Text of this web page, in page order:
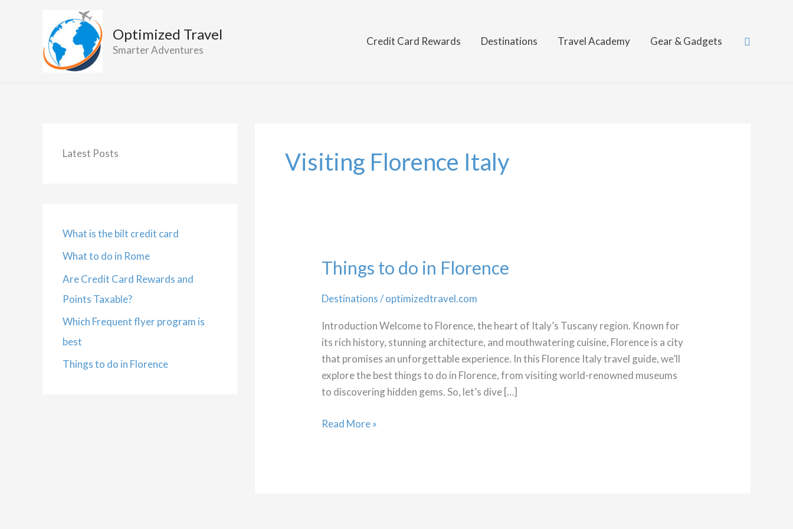
Optimized Travel
Smarter Adventures
Credit Card Rewards Destinations Travel Academy Gear & Gadgets Search
Latest Posts
What is the bilt credit card
What to do in Rome
Are Credit Card Rewards and
Points Taxable?
Which Frequent flyer program is
best
Things to do in Florence
Visiting Florence Italy
Things to do in Florence
Destinations/optimizedtravel.com
Introduction Welcome to Florence, the heart of Italy’s Tuscany region. Known for
its rich history, stunning architecture, and mouthwatering cuisine, Florence is a city
that promises an unforgettable experience. In this Florence Italy travel guide, we’ll
explore the best things to do in Florence, from visiting world-renowned museums
to discovering hidden gems. So, let’s dive […]
Things
Read More »